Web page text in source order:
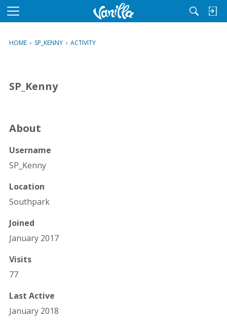
M
u
HOME › SP_KENNY › ACTIVITY
SP_Kenny
About
Username
SP_Kenny
Location
Southpark
Joined
January 2017
Visits
77
Last Active
January 2018